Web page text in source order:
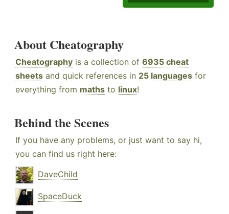
About Cheatography
Cheatography is a collection of 6935 cheat
sheets and quick references in 25 languages for
everything from maths to linux!
Behind the Scenes
If you have any problems, or just want to say hi,
you can find us right here:
DaveChild
SpaceDuck